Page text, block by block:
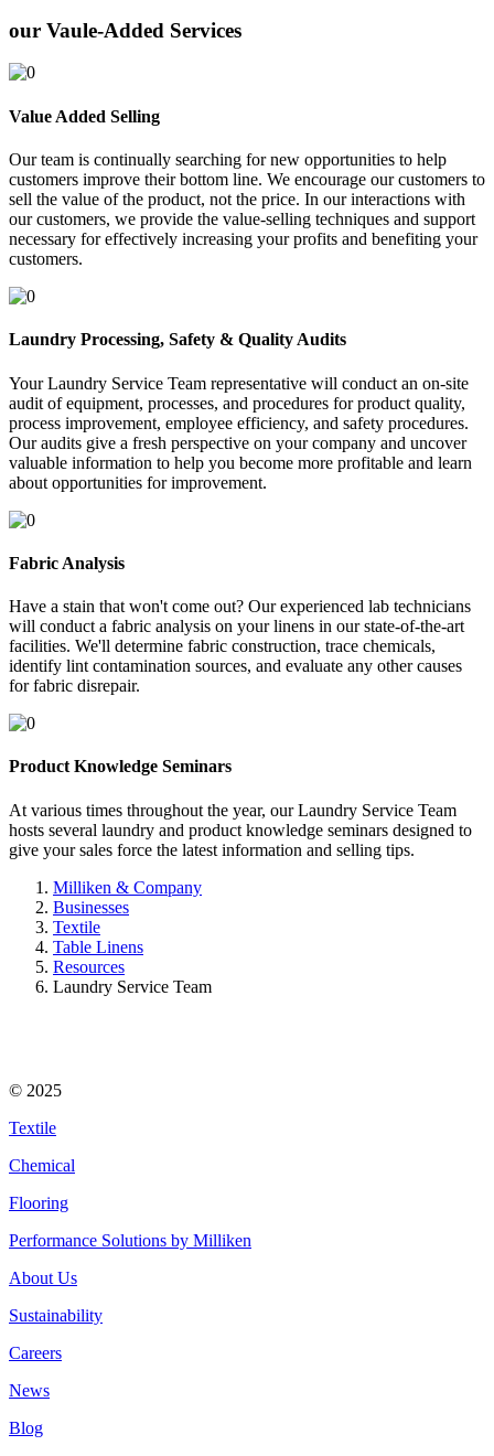
our Vaule-Added Services
Value Added Selling
Our team is continually searching for new opportunities to help
customers improve their bottom line. We encourage our customers to
sell the value of the product, not the price. In our interactions with
our customers, we provide the value-selling techniques and support
necessary for effectively increasing your profits and benefiting your
customers.
Laundry Processing, Safety & Quality Audits
Your Laundry Service Team representative will conduct an on-site
audit of equipment, processes, and procedures for product quality,
process improvement, employee efficiency, and safety procedures.
Our audits give a fresh perspective on your company and uncover
valuable information to help you become more profitable and learn
about opportunities for improvement.
Fabric Analysis
Have a stain that won't come out? Our experienced lab technicians
will conduct a fabric analysis on your linens in our state-of-the-art
facilities. We'll determine fabric construction, trace chemicals,
identify lint contamination sources, and evaluate any other causes
for fabric disrepair.
Product Knowledge Seminars
At various times throughout the year, our Laundry Service Team
hosts several laundry and product knowledge seminars designed to
give your sales force the latest information and selling tips.
Milliken & Company
Businesses
Textile
Table Linens
Resources
Laundry Service Team
© 2025
Textile
Chemical
Flooring
Performance Solutions by Milliken
About Us
Sustainability
Careers
News
Blog